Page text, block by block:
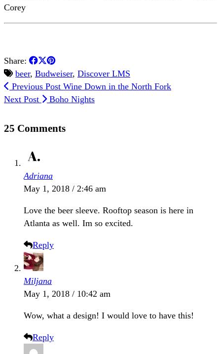
Corey
Share:
beer, Budweiser, Discover LMS
Previous Post Wine Down in the North Fork
Next Post
Boho Nights
25 Comments
Adriana
May 1, 2018 / 2:46 am
Love the beer sleeve. Rooftop season is here in
Atlanta as well. Im so excited.
Reply
Miljana
May 1, 2018 / 10:42 am
Wow, what a design! I would love to have this!
Reply